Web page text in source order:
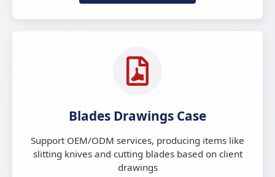
Blades Drawings Case
Support OEM/ODM services, producing items like
slitting knives and cutting blades based on client
drawings